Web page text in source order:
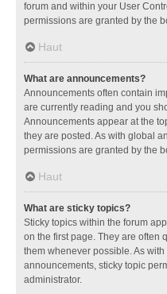
forum and within your User
permissions are granted by the
Haut
What are announcements?
Announcements often contain
are currently reading and you
Announcements appear at the
they are posted. As with global
permissions are granted by the
Haut
What are sticky topics?
Sticky topics within the forum
on the first page. They are often
them whenever possible. As
announcements, sticky topic
administrator.